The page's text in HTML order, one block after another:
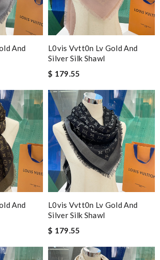
And
L0vis Vvtt0n Lv Gold And
Silver Silk Shawl
$ 179.55
And
L0vis Vvtt0n Lv Gold And
Silver Silk Shawl
$ 179.55